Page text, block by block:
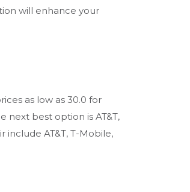
will enhance your
as low as 30.0 for
next best option is AT&T,
AT&T, T-Mobile,